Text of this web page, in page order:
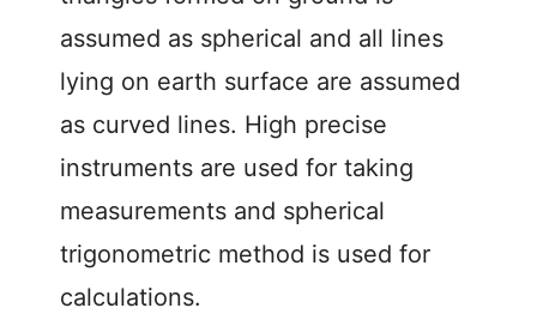
assumed as spherical and all lines
lying on earth surface are assumed
as curved lines. High precise
instruments are used for taking
measurements and spherical
trigonometric method is used for
calculations.